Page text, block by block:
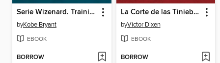
Serie Wizenard. Training camp 1--El libro de Rain
byKobe Bryant
EBOOK
BORROW
La Corte de las Tinieblas (Vampyria 1)
byVictor Dixen
EBOOK
BORROW